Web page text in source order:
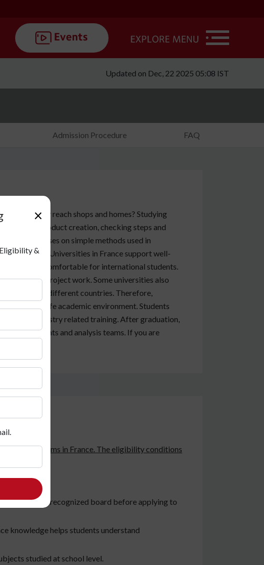
Updated on Dec, 22 2025 05:08 IST
Admission Procedure FAQ
before they reach shops and homes? Studying
product creation, checking steps and
course focuses on simple methods used in
standards. Universities in France support well-
making it comfortable for international students.
and small project work. Some universities also
from different countries. Therefore,
by a safe academic environment. Students
and industry related training. After graduation,
departments and analysis teams. If you are
programs in France. The eligibility conditions
from a recognized board before applying to
knowledge helps students understand
studied at school level.
×
&